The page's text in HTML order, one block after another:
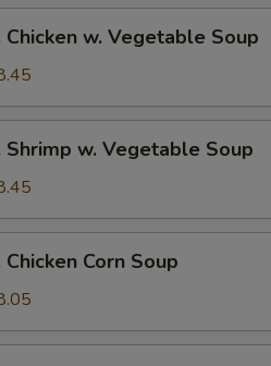
Chicken w. Vegetable Soup
Shrimp w. Vegetable Soup
Chicken Corn Soup